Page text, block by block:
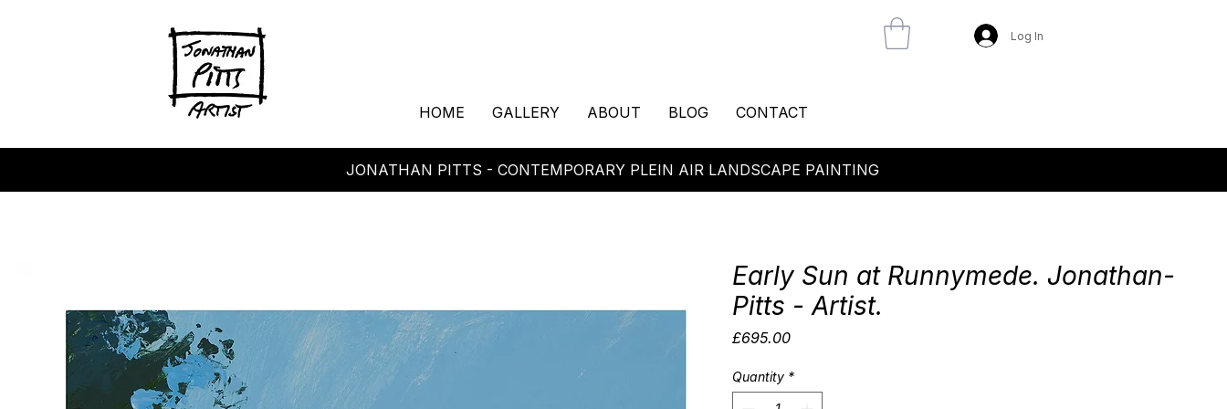
Log In
HOME GALLERY ABOUT BLOG CONTACT
JONATHAN PITTS - CONTEMPORARY PLEIN AIR LANDSCAPE PAINTING
Early Sun at Runnymede. Jonathan-
Pitts - Artist.
£695.00Price
Quantity *